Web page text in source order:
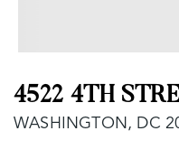
4522 4TH
WASHINGTON, DC